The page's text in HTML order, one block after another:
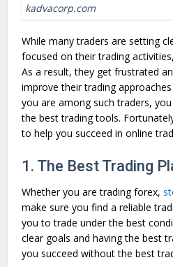
kadvacorp.com
While many traders are setting
focused on their trading
As a result, they get frustrated
improve their trading
you are among such traders,
the best trading tools.
to help you succeed in online
1. The Best Trading
Whether you are trading forex,
make sure you find a reliable
you to trade under the best
clear goals and having the best
you succeed without the best